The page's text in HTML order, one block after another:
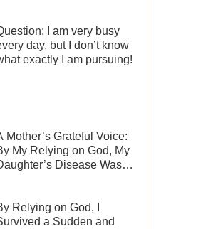
I am very busy
day, but I don’t know
exactly I am pursuing!
Mother’s Grateful Voice:
My Relying on God, My
Disease Was
Relying on God, I
a Sudden and